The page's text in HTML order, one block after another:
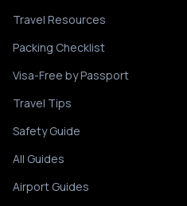
Travel Resources
Packing Checklist
Visa-Free by Passport
Travel Tips
Safety Guide
All Guides
Airport Guides